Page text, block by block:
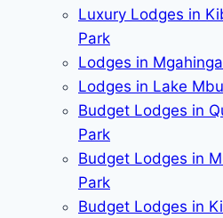
Luxury Lodges in
Park
Lodges in
Lodges in Lake
Budget Lodges in
Park
Budget Lodges in
Park
Budget Lodges in